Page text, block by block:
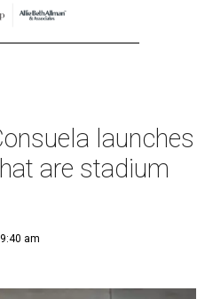
launches
are stadium
am